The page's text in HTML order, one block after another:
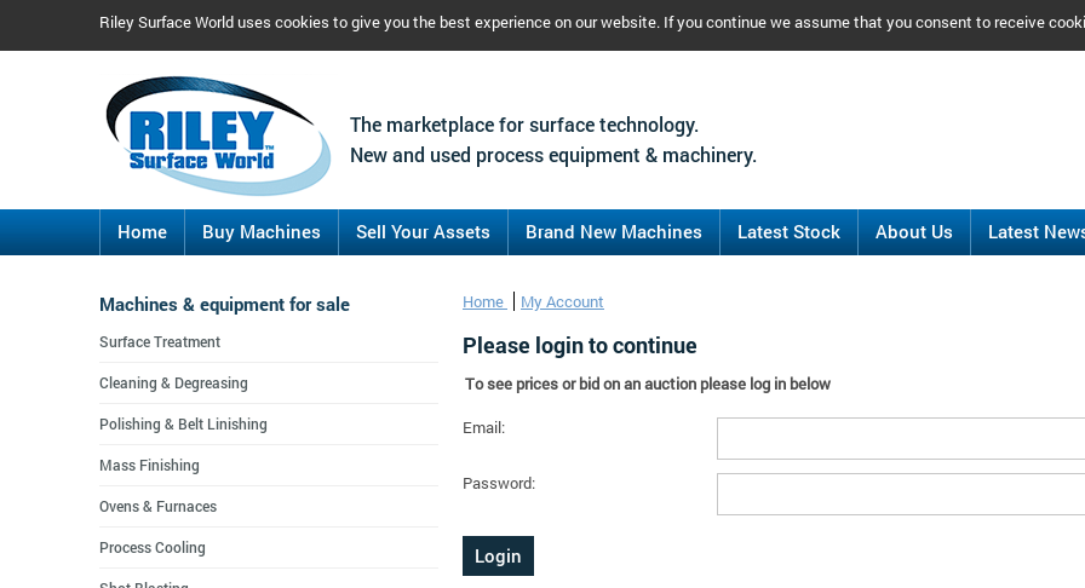
Riley Surface World uses cookies to give you the best experience on our website. If you continue we assume that you consent to receive
The marketplace for surface technology.
New and used process equipment & machinery.
Home Buy Machines Sell Your Assets Brand New Machines Latest Stock About Us Latest
Home My Account
Please login to continue
To see prices or bid on an auction please log in below
Email:
Password:
Machines & equipment for sale
Surface Treatment
Cleaning & Degreasing
Polishing & Belt Linishing
Mass Finishing
Ovens & Furnaces
Process Cooling